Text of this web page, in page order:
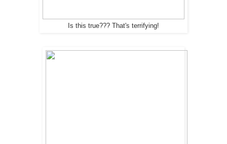
Is this true??? That's terrifying!